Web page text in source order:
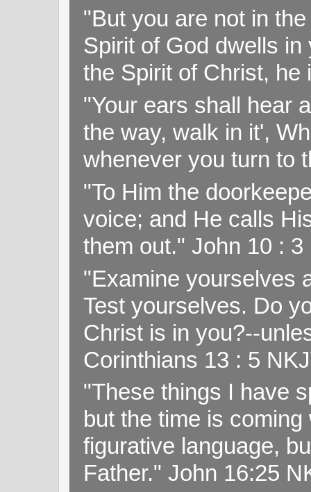
"But you are not in
Spirit of God dwells
the Spirit of Christ,
"Your ears shall hear
the way, walk in it',
whenever you turn to
"To Him the
voice; and He calls
them out." John 10 : 3
"Examine yourselves
Test yourselves. Do
Christ is in you?--
Corinthians 13 : 5
"These things I have
but the time is
figurative language,
Father." John 16:25